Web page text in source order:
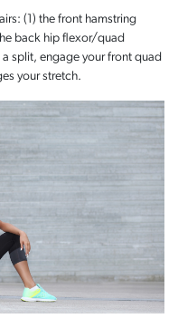
(1) the front hamstring
back hip flexor/quad
split, engage your front quad
your stretch.